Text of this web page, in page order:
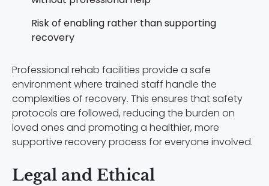
Risk of enabling rather than supporting
recovery
Professional rehab facilities provide a safe
environment where trained staff handle the
complexities of recovery. This ensures that safety
protocols are followed, reducing the burden on
loved ones and promoting a healthier, more
supportive recovery process for everyone involved.
Legal and Ethical